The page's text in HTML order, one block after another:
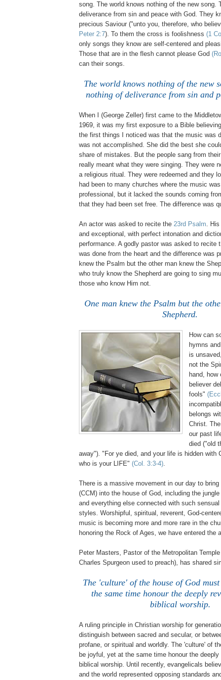
song. The world knows nothing of the new song.
deliverance from sin and peace with God. They
precious Saviour ("unto you, therefore, who
Peter 2:7). To them the cross is foolishness (1
only songs they know are self-centered and
Those that are in the flesh cannot please God
can their songs.
The world knows nothing of the new
nothing of deliverance from sin and
When I (George Zeller) first came to the
1969, it was my first exposure to a Bible
the first things I noticed was that the music was
was not accomplished. She did the best she
share of mistakes. But the people sang from
really meant what they were singing. They were
a religious ritual. They were redeemed and they
had been to many churches where the music
professional, but it lacked the sounds coming
that they had been set free. The difference was
An actor was asked to recite the 23rd Psalm. His
and exceptional, with perfect intonation and
performance. A godly pastor was asked to recite
was done from the heart and the difference was
knew the Psalm but the other man knew the
who truly know the Shepherd are going to sing
those who know Him not.
One man knew the Psalm but the
Shepherd.
How can
hymns
is
not the
hand, how
believer
fools"
belongs
Christ.
our past
died ("old
away"). "For ye died, and your life is hidden with
who is your LIFE" (Col. 3:3-4).
There is a massive movement in our day to
(CCM) into the house of God, including the
and everything else connected with such
styles. Worshipful, spiritual, reverent, God-
music is becoming more and more rare in the
honoring the Rock of Ages, we have entered the
Peter Masters, Pastor of the Metropolitan
Charles Spurgeon used to preach), has shared
The 'culture' of the house of God
the same time honour the deeply
biblical worship.
A ruling principle in Christian worship for
distinguish between sacred and secular, or
profane, or spiritual and worldly. The 'culture' of
be joyful, yet at the same time honour the
biblical worship. Until recently, evangelicals
and the world represented opposing standards